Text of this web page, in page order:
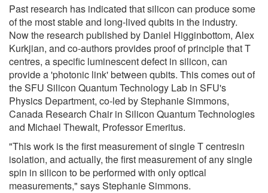
Past research has indicated that silicon can produce some
of the most stable and long-lived qubits in the industry.
Now the research published by Daniel Higginbottom, Alex
Kurkjian, and co-authors provides proof of principle that T
centres, a specific luminescent defect in silicon, can
provide a 'photonic link' between qubits. This comes out of
the SFU Silicon Quantum Technology Lab in SFU's
Physics Department, co-led by Stephanie Simmons,
Canada Research Chair in Silicon Quantum Technologies
and Michael Thewalt, Professor Emeritus.
"This work is the first measurement of single T centresin
isolation, and actually, the first measurement of any single
spin in silicon to be performed with only optical
measurements," says Stephanie Simmons.